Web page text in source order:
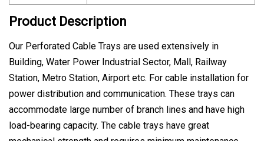
Product Description
Our Perforated Cable Trays are used extensively in
Building, Water Power Industrial Sector, Mall, Railway
Station, Metro Station, Airport etc. For cable installation for
power distribution and communication. These trays can
accommodate large number of branch lines and have high
load-bearing capacity. The cable trays have great